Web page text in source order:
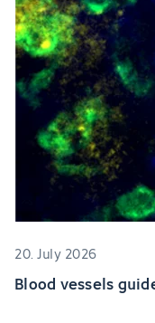
20. July 2026
Blood vessels